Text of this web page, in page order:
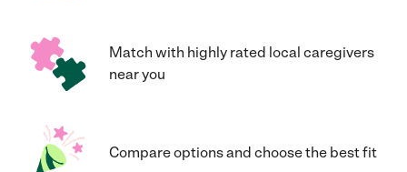
Match with highly rated local caregivers
near you
Compare options and choose the best fit